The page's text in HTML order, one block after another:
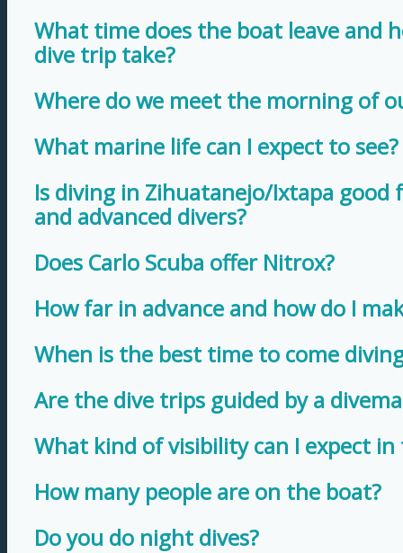
What time does the boat leave and
dive trip take?
Where do we meet the morning of
What marine life can I expect to see?
Is diving in Zihuatanejo/Ixtapa good
and advanced divers?
Does Carlo Scuba offer Nitrox?
How far in advance and how do I
When is the best time to come
Are the dive trips guided by a
What kind of visibility can I expect in
How many people are on the boat?
Do you do night dives?